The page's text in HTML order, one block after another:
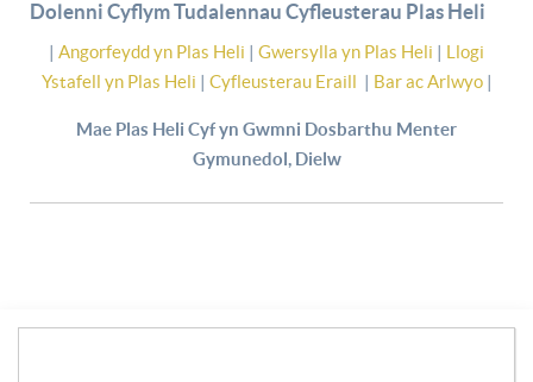
Dolenni Cyflym Tudalennau Cyfleusterau Plas Heli
| Angorfeydd yn Plas Heli | Gwersylla yn Plas Heli | Llogi
Ystafell yn Plas Heli | Cyfleusterau Eraill | Bar ac Arlwyo|
Mae Plas Heli Cyf yn Gwmni Dosbarthu Menter
Gymunedol, Dielw